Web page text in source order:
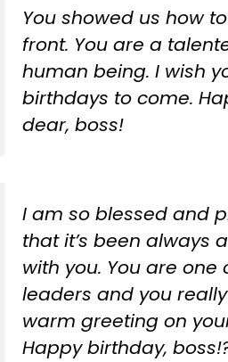
You showed us how
front. You are a
human being. I wish
birthdays to come.
dear, boss!
I am so blessed and
that it’s been always
with you. You are one
leaders and you
warm greeting on
Happy birthday,